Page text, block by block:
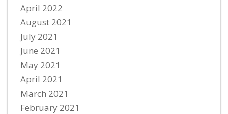
April 2022
August 2021
July 2021
June 2021
May 2021
April 2021
March 2021
February 2021